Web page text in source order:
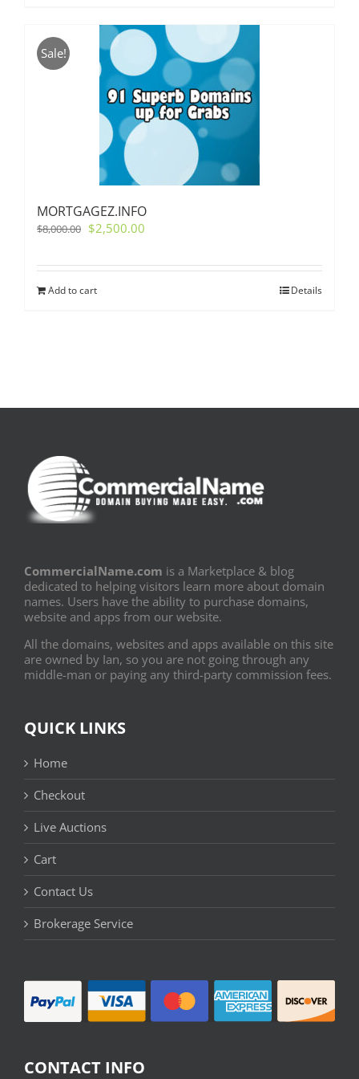
Sale!
MORTGAGEZ.INFO
$8,000.00 Original
$8,000.00.
$2,500.00
$2,500.00.
Add to cart Details
CommercialName.com is a Marketplace & blog
dedicated to helping visitors learn more about domain
names. Users have the ability to purchase domains,
website and apps from our website.
All the domains, websites and apps available on this site
are owned by Ian, so you are not going through any
middle-man or paying any third-party commission fees.
QUICK LINKS
Home
Checkout
Live Auctions
Cart
Contact Us
Brokerage Service
CONTACT INFO